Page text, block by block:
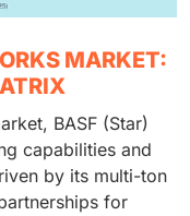
MARKET:
BASF (Star)
capabilities and
by its multi-ton
for